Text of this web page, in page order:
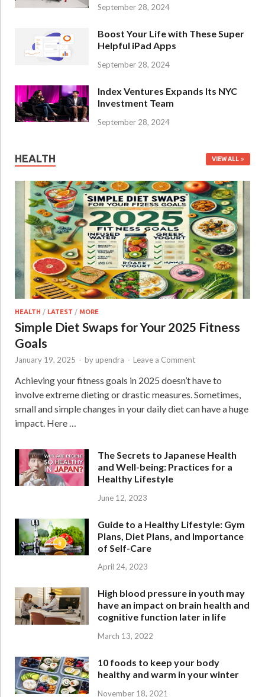
September 28, 2024
Boost Your Life with These Super
Helpful iPad Apps
September 28, 2024
Index Ventures Expands Its NYC
Investment Team
September 28, 2024
HEALTH VIEW ALL
HEALTH / LATEST / MORE
Simple Diet Swaps for Your 2025 Fitness
Goals
January 19, 2025 - by upendra - Leave a Comment
Achieving your fitness goals in 2025 doesn’t have to
involve extreme dieting or drastic measures. Sometimes,
small and simple changes in your daily diet can have a huge
impact. Here …
The Secrets to Japanese Health
and Well-being: Practices for a
Healthy Lifestyle
June 12, 2023
Guide to a Healthy Lifestyle: Gym
Plans, Diet Plans, and Importance
of Self-Care
April 24, 2023
High blood pressure in youth may
have an impact on brain health and
cognitive function later in life
March 13, 2022
10 foods to keep your body
healthy and warm in your winter
November 18, 2021